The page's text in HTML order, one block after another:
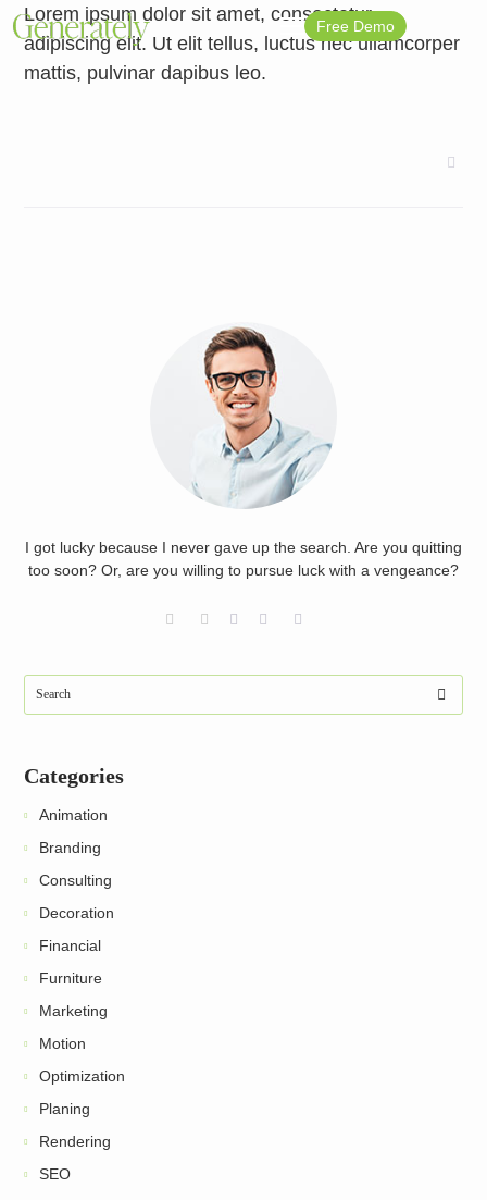
Free Demo
Lorem ipsum dolor sit amet, consectetur
adipiscing elit. Ut elit tellus, luctus nec ullamcorper
mattis, pulvinar dapibus leo.
I got lucky because I never gave up the search. Are you quitting
too soon? Or, are you willing to pursue luck with a vengeance?
Categories
Animation
Branding
Consulting
Decoration
Financial
Furniture
Marketing
Motion
Optimization
Planing
Rendering
SEO